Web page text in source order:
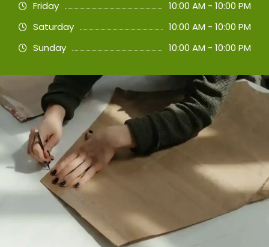
Friday
10:00 AM - 10:00 PM
Saturday
10:00 AM - 10:00 PM
Sunday
10:00 AM - 10:00 PM